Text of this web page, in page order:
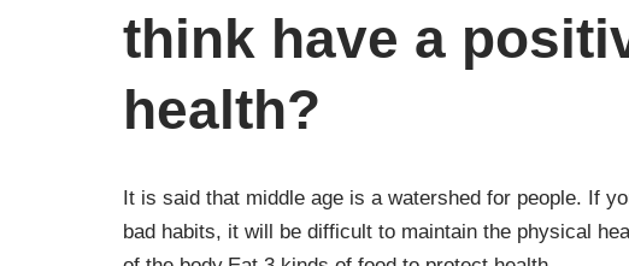
think have a
health?
It is said that middle age is a watershed for people. If
bad habits, it will be difficult to maintain the physical